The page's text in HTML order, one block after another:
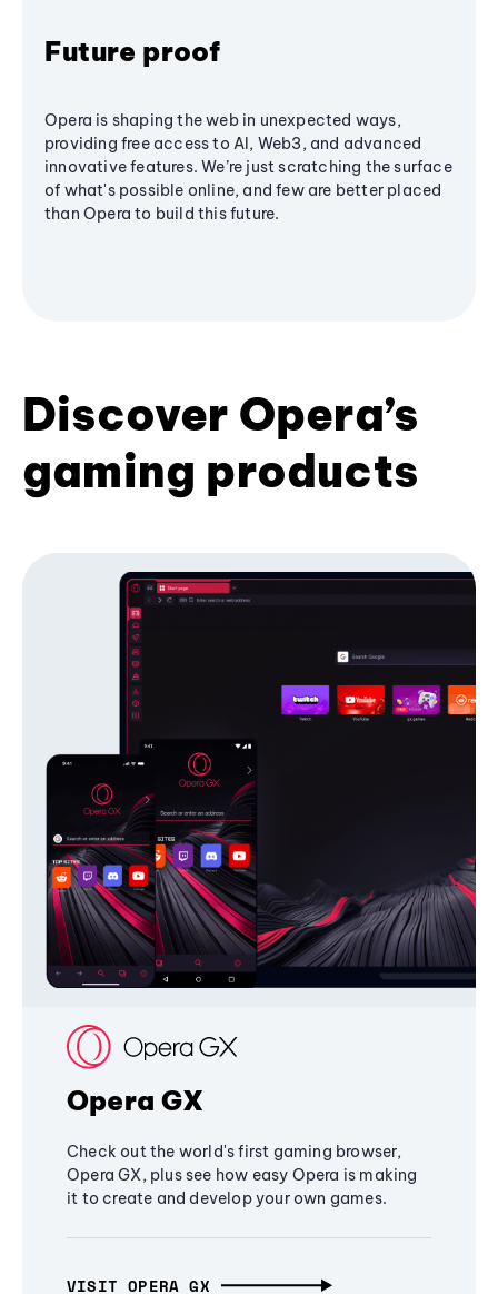
Future proof
Opera is shaping the web in unexpected ways,
providing free access to AI, Web3, and advanced
innovative features. We’re just scratching the surface
of what's possible online, and few are better placed
than Opera to build this future.
Discover Opera’s
gaming products
Opera GX
Check out the world's first gaming browser,
Opera GX, plus see how easy Opera is making
it to create and develop your own games.
VISIT OPERA GX